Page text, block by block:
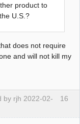
product to
U.S.?
does not require
and will not kill my
16
by rjh 2022-02-